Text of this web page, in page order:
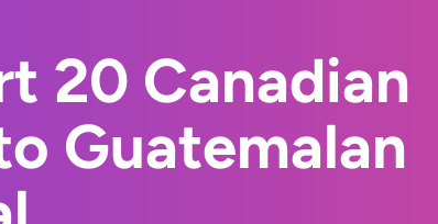
20 Canadian
Guatemalan